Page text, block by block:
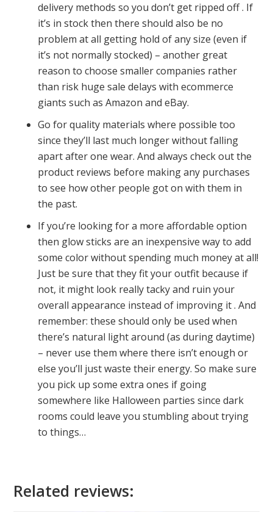
delivery methods so you don’t get ripped off . If
it’s in stock then there should also be no
problem at all getting hold of any size (even if
it’s not normally stocked) – another great
reason to choose smaller companies rather
than risk huge sale delays with ecommerce
giants such as Amazon and eBay.
Go for quality materials where possible too
since they’ll last much longer without falling
apart after one wear. And always check out the
product reviews before making any purchases
to see how other people got on with them in
the past.
If you’re looking for a more affordable option
then glow sticks are an inexpensive way to add
some color without spending much money at all!
Just be sure that they fit your outfit because if
not, it might look really tacky and ruin your
overall appearance instead of improving it . And
remember: these should only be used when
there’s natural light around (as during daytime)
– never use them where there isn’t enough or
else you’ll just waste their energy. So make sure
you pick up some extra ones if going
somewhere like Halloween parties since dark
rooms could leave you stumbling about trying
to things…
Related reviews: